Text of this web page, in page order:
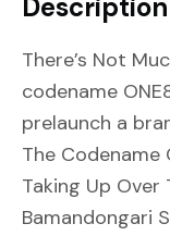
Description
There’s Not
codename
prelaunch a
The Codename
Taking Up Over
Bamandongari